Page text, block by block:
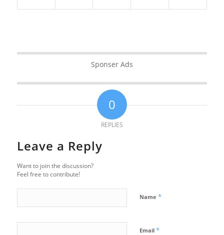
Sponser Ads
0
REPLIES
Leave a Reply
Want to join the discussion?
Feel free to contribute!
Name *
Email *